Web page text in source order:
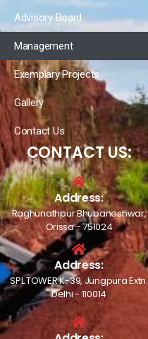
Advisory Board
Management
Exemplary Projects
Gallery
Contact Us
CONTACT US:
Address:
Raghunathpur Bhubaneshwar,
Orissa - 751024
Address:
SPL TOWER K-39, Jungpura Extn.
Delhi - 110014